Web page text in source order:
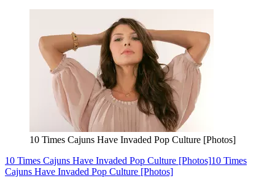
10 Times Cajuns Have Invaded Pop Culture [Photos]
10 Times Cajuns Have Invaded Pop Culture [Photos]10 Times
Cajuns Have Invaded Pop Culture [Photos]